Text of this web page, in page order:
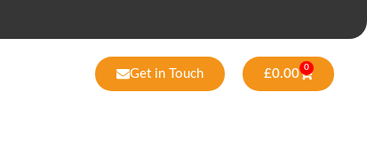
Get in Touch £0.00 0